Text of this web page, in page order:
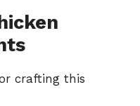
crafting this